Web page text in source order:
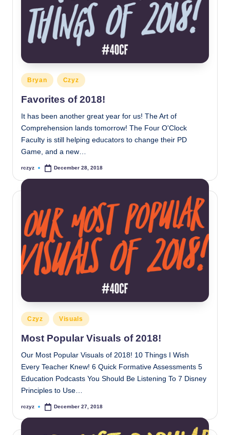
Posted
in
Bryan Czyz
Favorites of 2018!
It has been another great year for us! The Art of
Comprehension lands tomorrow! The Four O'Clock
Faculty is still helping educators to change their PD
Game, and a new…
Posted
rczyz December 28, 2018
Posted
in
Czyz Visuals
Most Popular Visuals of 2018!
Our Most Popular Visuals of 2018! 10 Things I Wish
Every Teacher Knew! 6 Quick Formative Assessments 5
Education Podcasts You Should Be Listening To 7 Disney
Principles to Use…
Posted
rczyz December 27, 2018